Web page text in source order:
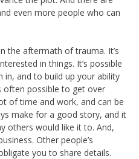
even more people who can
the aftermath of trauma. It’s
in things. It’s possible
in, and to build up your ability
often possible to get over
of time and work, and can be
make for a good story, and it
others would like it to. And,
Other people’s
you to share details.